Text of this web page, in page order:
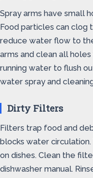
Spray arms have small
Food particles can clog
reduce water flow to
arms and clean all
running water to flush
water spray and
Dirty Filters
Filters trap food and
blocks water
on dishes. Clean the
dishwasher manual.